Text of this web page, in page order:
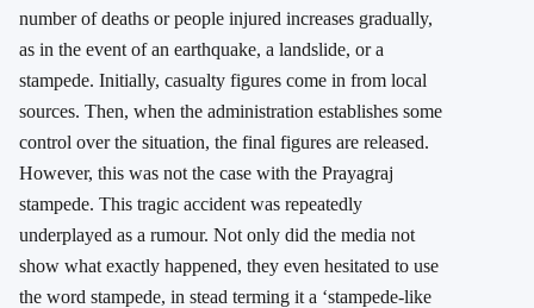
number of deaths or people injured increases gradually,
as in the event of an earthquake, a landslide, or a
stampede. Initially, casualty figures come in from local
sources. Then, when the administration establishes some
control over the situation, the final figures are released.
However, this was not the case with the Prayagraj
stampede. This tragic accident was repeatedly
underplayed as a rumour. Not only did the media not
show what exactly happened, they even hesitated to use
the word stampede, in stead terming it a ‘stampede-like